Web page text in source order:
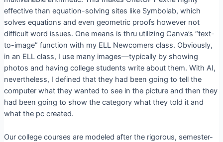
effective than equation-solving sites like Symbolab, which
solves equations and even geometric proofs however not
difficult word issues. One means is thru utilizing Canva’s “text-
to-image” function with my ELL Newcomers class. Obviously,
in an ELL class, I use many images—typically by showing
photos and having college students write about them. With AI,
nevertheless, I defined that they had been going to tell the
computer what they wanted to see in the picture and then they
had been going to show the category what they told it and
what the pc created.
Our college courses are modeled after the rigorous, semester-